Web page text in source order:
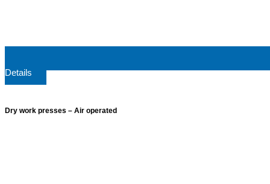
Details
Dry work presses – Air operated